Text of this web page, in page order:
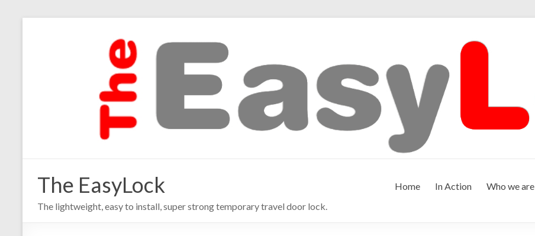
The EasyLock
The lightweight, easy to install, super strong temporary travel door lock.
Home In Action Who we are